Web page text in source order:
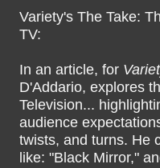
Variety's The Take:
TV:
In an article, for
D'Addario, explores
Television...
audience
twists, and turns. He
like: "Black Mirror,"